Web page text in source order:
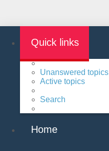
Quick links
Unanswered topics
Active topics
Search
Home